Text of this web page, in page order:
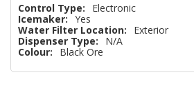
Control Type:
Electronic
Icemaker: Yes
Water Filter Location:
Exterior
Dispenser Type:
N/A
Colour:
Black Ore